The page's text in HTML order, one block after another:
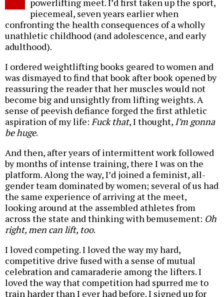
powerlifting meet. I’d first taken up the sport,
piecemeal, seven years earlier when
confronting the health consequences of a wholly
unathletic childhood (and adolescence, and early
adulthood).
I ordered weightlifting books geared to women and
was dismayed to find that book after book opened by
reassuring the reader that her muscles would not
become big and unsightly from lifting weights. A
sense of peevish defiance forged the first athletic
aspiration of my life: Fuck that, I thought, I’m gonna
be huge.
And then, after years of intermittent work followed
by months of intense training, there I was on the
platform. Along the way, I’d joined a feminist, all-
gender team dominated by women; several of us had
the same experience of arriving at the meet,
looking around at the assembled athletes from
across the state and thinking with bemusement: Oh
right, men can lift, too.
I loved competing. I loved the way my hard,
competitive drive fused with a sense of mutual
celebration and camaraderie among the lifters. I
loved the way that competition had spurred me to
train harder than I ever had before. I signed up for